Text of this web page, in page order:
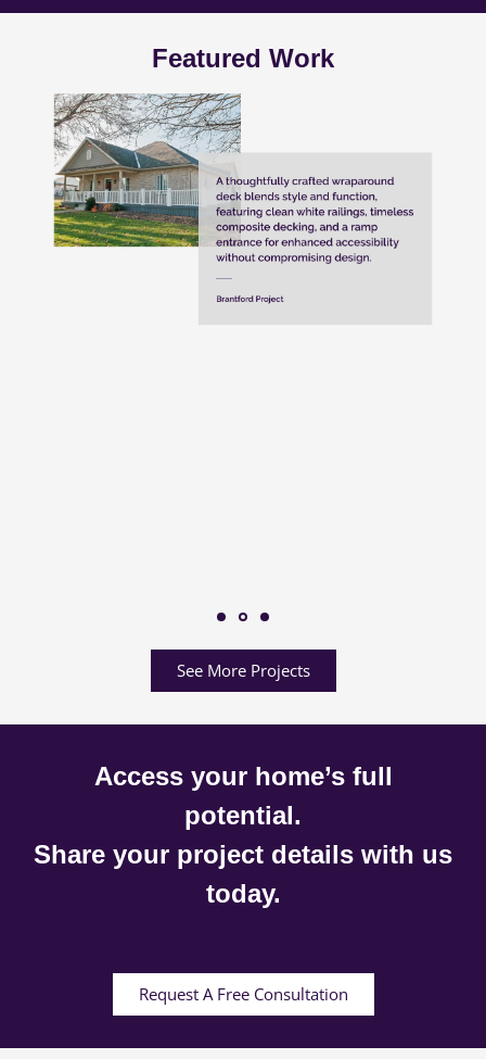
Featured Work
See More Projects
Access your home’s full
potential.
Share your project details with us
today.
Request A Free Consultation